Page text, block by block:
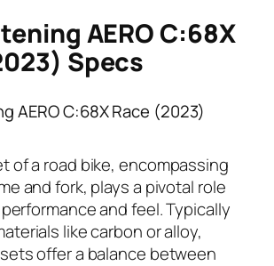
AERO C:68X
Specs
AERO C:68X Race (2023)
of a road bike, encompassing
and fork, plays a pivotal role
performance and feel. Typically
like carbon or alloy,
offer a balance between